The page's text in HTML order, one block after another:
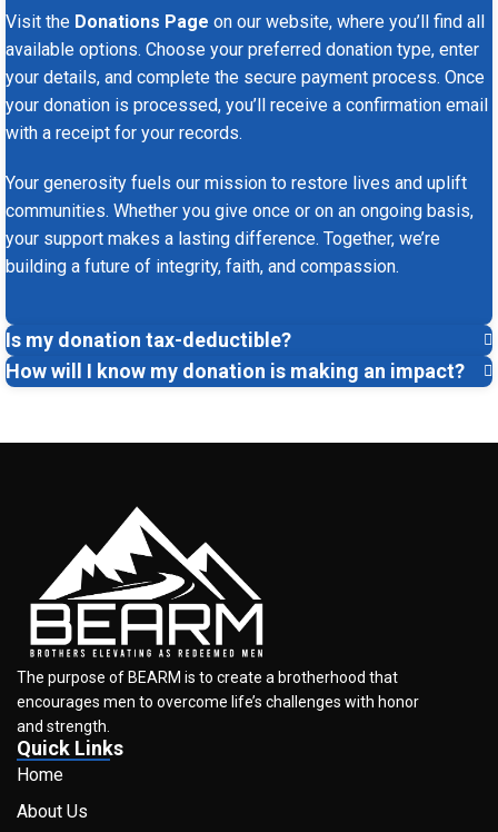
Visit the Donations Page on our website, where you’ll find all
available options. Choose your preferred donation type, enter
your details, and complete the secure payment process. Once
your donation is processed, you’ll receive a confirmation email
with a receipt for your records.
Your generosity fuels our mission to restore lives and uplift
communities. Whether you give once or on an ongoing basis,
your support makes a lasting difference. Together, we’re
building a future of integrity, faith, and compassion.
Is my donation tax-deductible?
How will I know my donation is making an impact?
The purpose of BEARM is to create a brotherhood that
encourages men to overcome life’s challenges with honor
and strength.
Quick Links
Home
About Us